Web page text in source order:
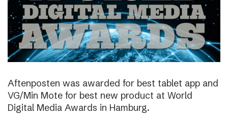
Aftenposten was awarded for best tablet app and
VG/Min Mote for best new product at World
Digital Media Awards in Hamburg.